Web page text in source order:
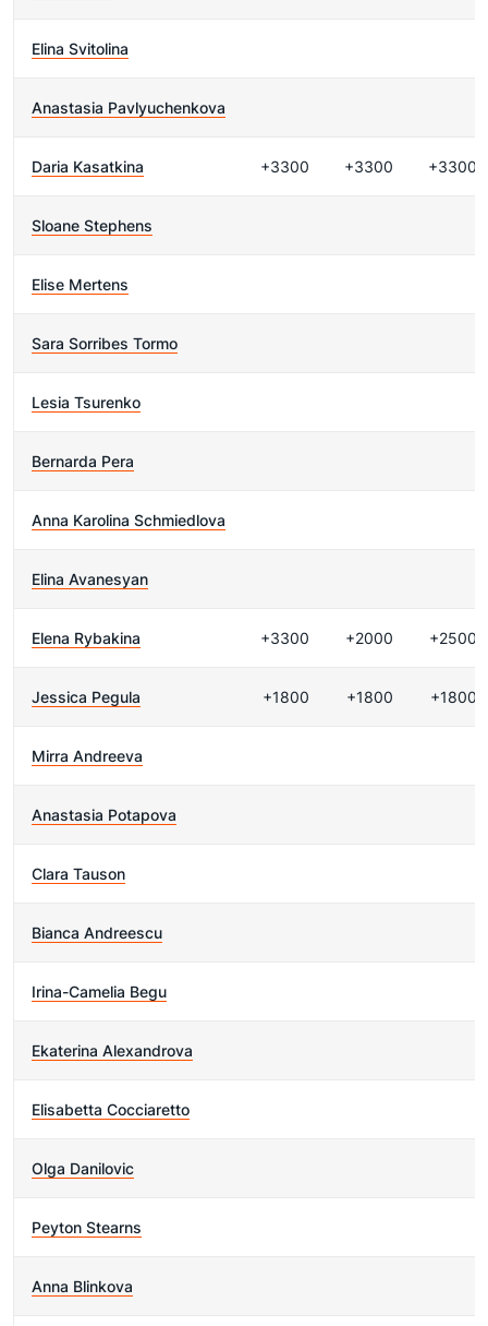
Elina Svitolina
Anastasia Pavlyuchenkova
Daria Kasatkina +3300 +3300 +3300
Sloane Stephens
Elise Mertens
Sara Sorribes Tormo
Lesia Tsurenko
Bernarda Pera
Anna Karolina Schmiedlova
Elina Avanesyan
Elena Rybakina +3300 +2000 +2500
Jessica Pegula +1800 +1800 +1800
Mirra Andreeva
Anastasia Potapova
Clara Tauson
Bianca Andreescu
Irina-Camelia Begu
Ekaterina Alexandrova
Elisabetta Cocciaretto
Olga Danilovic
Peyton Stearns
Anna Blinkova